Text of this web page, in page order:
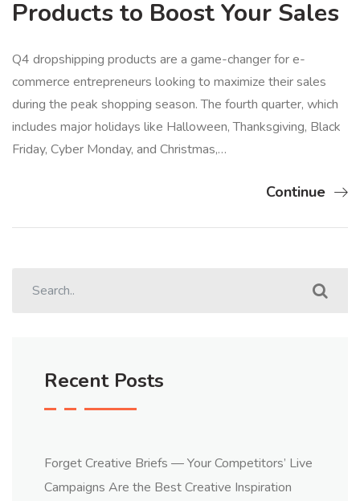
Products to Boost Your Sales
Q4 dropshipping products are a game-changer for e-
commerce entrepreneurs looking to maximize their sales
during the peak shopping season. The fourth quarter, which
includes major holidays like Halloween, Thanksgiving, Black
Friday, Cyber Monday, and Christmas,…
Continue
Recent Posts
Forget Creative Briefs — Your Competitors’ Live
Campaigns Are the Best Creative Inspiration